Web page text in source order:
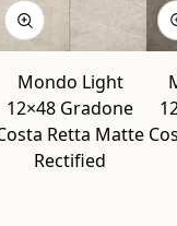
Mondo Light
12×48 Gradone
Retta Matte
Rectified